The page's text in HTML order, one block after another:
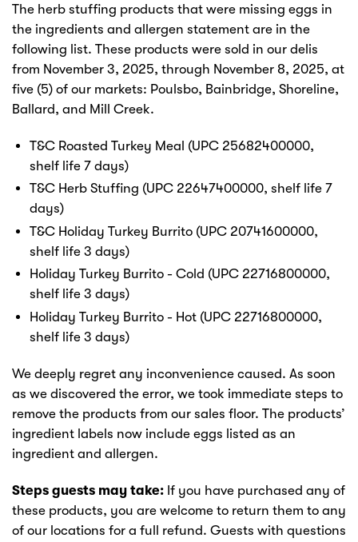
The herb stuffing products that were missing eggs in
the ingredients and allergen statement are in the
following list. These products were sold in our delis
from November 3, 2025, through November 8, 2025, at
five (5) of our markets: Poulsbo, Bainbridge, Shoreline,
Ballard, and Mill Creek.
T&C Roasted Turkey Meal (UPC 25682400000,
shelf life 7 days)
T&C Herb Stuffing (UPC 22647400000, shelf life 7
days)
T&C Holiday Turkey Burrito (UPC 20741600000,
shelf life 3 days)
Holiday Turkey Burrito - Cold (UPC 22716800000,
shelf life 3 days)
Holiday Turkey Burrito - Hot (UPC 22716800000,
shelf life 3 days)
We deeply regret any inconvenience caused. As soon
as we discovered the error, we took immediate steps to
remove the products from our sales floor. The products’
ingredient labels now include eggs listed as an
ingredient and allergen.
Steps guests may take: If you have purchased any of
these products, you are welcome to return them to any
of our locations for a full refund. Guests with questions